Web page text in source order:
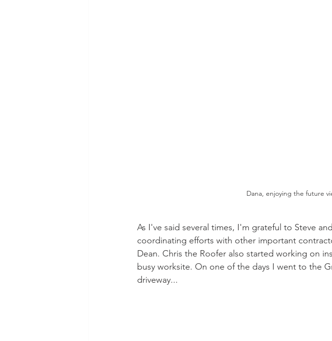
Dana, enjoying the future
As I've said several times, I'm grateful to Steve
coordinating efforts with other important
Dean. Chris the Roofer also started working on
busy worksite. On one of the days I went to the
driveway...